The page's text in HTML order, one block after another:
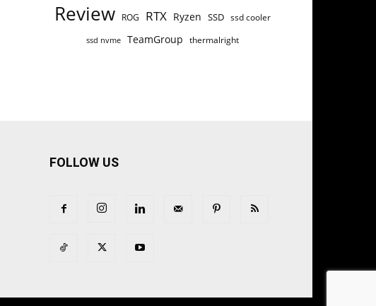
Review ROG RTX Ryzen SSD ssd cooler
ssd nvme TeamGroup thermalright
FOLLOW US